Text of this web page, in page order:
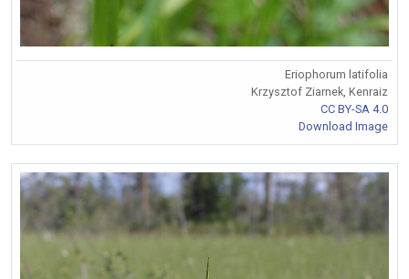
Eriophorum latifolia
Krzysztof Ziarnek, Kenraiz
CC BY-SA 4.0
Download Image